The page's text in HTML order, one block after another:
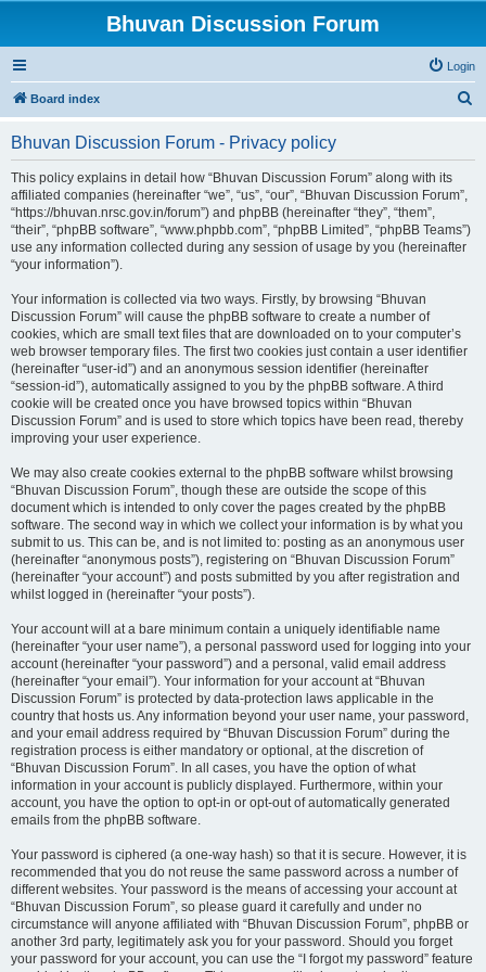
Bhuvan Discussion Forum
Login
Board index
Bhuvan Discussion Forum - Privacy policy
This policy explains in detail how “Bhuvan Discussion Forum” along with its
affiliated companies (hereinafter “we”, “us”, “our”, “Bhuvan Discussion Forum”,
“https://bhuvan.nrsc.gov.in/forum”) and phpBB (hereinafter “they”, “them”,
“their”, “phpBB software”, “www.phpbb.com”, “phpBB Limited”, “phpBB Teams”)
use any information collected during any session of usage by you (hereinafter
“your information”).
Your information is collected via two ways. Firstly, by browsing “Bhuvan
Discussion Forum” will cause the phpBB software to create a number of
cookies, which are small text files that are downloaded on to your computer’s
web browser temporary files. The first two cookies just contain a user identifier
(hereinafter “user-id”) and an anonymous session identifier (hereinafter
“session-id”), automatically assigned to you by the phpBB software. A third
cookie will be created once you have browsed topics within “Bhuvan
Discussion Forum” and is used to store which topics have been read, thereby
improving your user experience.
We may also create cookies external to the phpBB software whilst browsing
“Bhuvan Discussion Forum”, though these are outside the scope of this
document which is intended to only cover the pages created by the phpBB
software. The second way in which we collect your information is by what you
submit to us. This can be, and is not limited to: posting as an anonymous user
(hereinafter “anonymous posts”), registering on “Bhuvan Discussion Forum”
(hereinafter “your account”) and posts submitted by you after registration and
whilst logged in (hereinafter “your posts”).
Your account will at a bare minimum contain a uniquely identifiable name
(hereinafter “your user name”), a personal password used for logging into your
account (hereinafter “your password”) and a personal, valid email address
(hereinafter “your email”). Your information for your account at “Bhuvan
Discussion Forum” is protected by data-protection laws applicable in the
country that hosts us. Any information beyond your user name, your password,
and your email address required by “Bhuvan Discussion Forum” during the
registration process is either mandatory or optional, at the discretion of
“Bhuvan Discussion Forum”. In all cases, you have the option of what
information in your account is publicly displayed. Furthermore, within your
account, you have the option to opt-in or opt-out of automatically generated
emails from the phpBB software.
Your password is ciphered (a one-way hash) so that it is secure. However, it is
recommended that you do not reuse the same password across a number of
different websites. Your password is the means of accessing your account at
“Bhuvan Discussion Forum”, so please guard it carefully and under no
circumstance will anyone affiliated with “Bhuvan Discussion Forum”, phpBB or
another 3rd party, legitimately ask you for your password. Should you forget
your password for your account, you can use the “I forgot my password” feature